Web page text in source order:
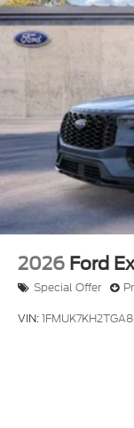
Speed
Tailgate/
Locks
Tire Mobility Kit
Tires: P255/
Wheels: 18"
2026 Ford
Special Offer
VIN: